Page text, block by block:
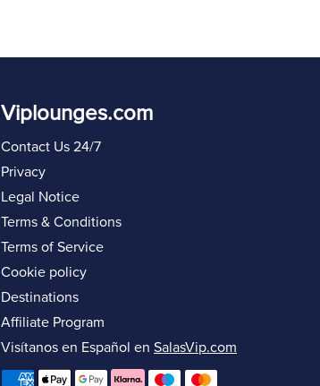
Viplounges.com
Contact Us 24/7
Privacy
Legal Notice
Terms & Conditions
Terms of Service
Cookie policy
Destinations
Affiliate Program
Visítanos en Español en SalasVip.com